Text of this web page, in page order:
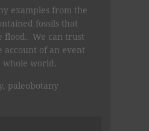
examples from the
fossils that
flood. We can trust
account of an event
whole world.
paleobotany